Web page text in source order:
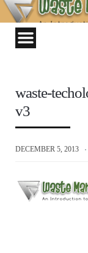
Waste
Management
Technology
waste-
v3
DECEMBER 5, 2013